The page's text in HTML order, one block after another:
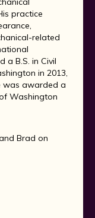
practice
related
a B.S. in Civil
in 2013,
was awarded a
Washington
Brad on